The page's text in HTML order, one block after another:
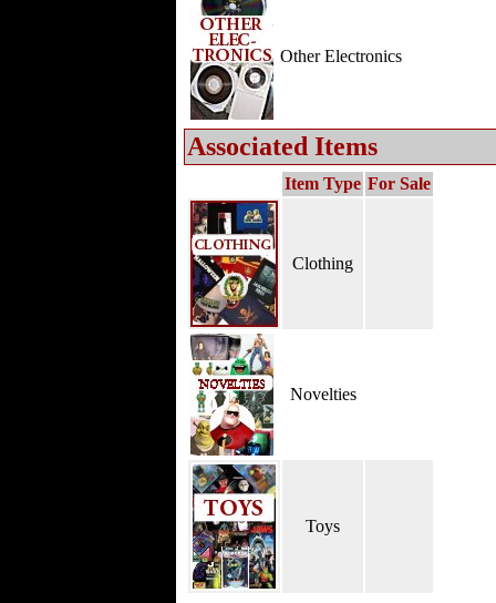
Other Electronics
Associated Items
Item Type For Sale
Clothing
Novelties
Toys